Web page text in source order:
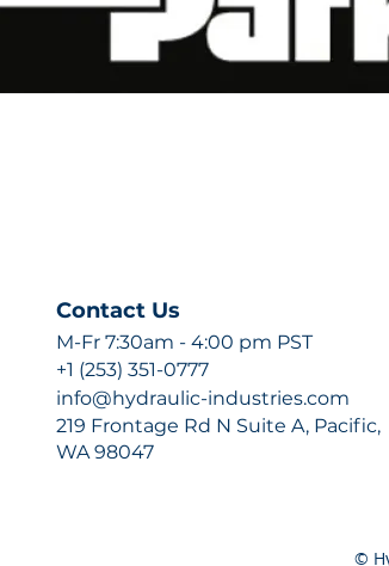
Contact Us
M-Fr 7:30am - 4:00 pm PST
+1 (253) 351-0777
info@hydraulic-industries.com
219 Frontage Rd N Suite A, Pacific,
WA 98047
©